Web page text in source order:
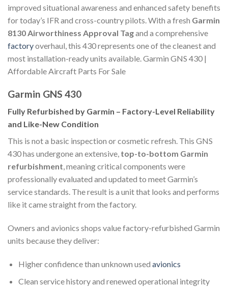
improved situational awareness and enhanced safety benefits
for today’s IFR and cross-country pilots. With a fresh Garmin
8130 Airworthiness Approval Tagand a comprehensive
factoryoverhaul, this 430 represents one of the cleanest and
most installation-ready units available. Garmin GNS 430 |
Affordable Aircraft Parts For Sale
Garmin GNS 430
Fully Refurbished by Garmin – Factory-Level Reliability
and Like-New Condition
This is not a basic inspection or cosmetic refresh. This GNS
430 has undergone an extensive, top-to-bottom Garmin
refurbishment, meaning critical components were
professionally evaluated and updated to meet Garmin’s
service standards. The result is a unit that looks and performs
like it came straight from the factory.
Owners and avionics shops value factory-refurbished Garmin
units because they deliver:
Higher confidence than unknown used avionics
Clean service history and renewed operational integrity